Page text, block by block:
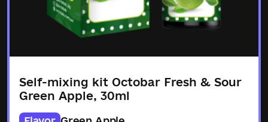
Self-mixing kit Octobar Fresh & Sour
Green Apple, 30ml